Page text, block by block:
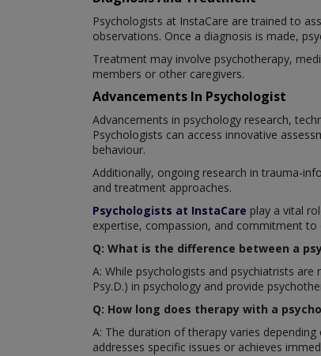
Psychologists at InstaCare are trained to
observations. Once a diagnosis is made,
Treatment may involve psychotherapy,
members or other caregivers.
Advancements In Psychologist
Advancements in psychology research,
Psychologists can access innovative
behaviour.
Additionally, ongoing research in trauma-
and treatment approaches.
Psychologists at InstaCare play a vital
expertise, compassion, and commitment
Q: What is the difference between a
A: While psychologists and psychiatrists
Psy.D.) in psychology and provide
Q: How long does therapy with a
A: The duration of therapy varies
addresses specific issues or achieves